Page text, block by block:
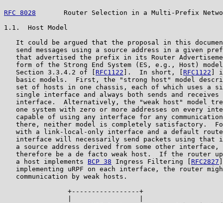
RFC 8028
Router Selection in a Multi-Prefix
1.1.  Host Model
It could be argued that the proposal in this
send messages using a source address in a given
that advertised the prefix in its Router
form of the Strong End System (ES, e.g., Host)
   Section 3.3.4.2 of [
RFC1122 ].  In short, [ RFC1122 ]
basic models.  First, the "strong host" model
set of hosts in one chassis, each of which uses a
single interface and always both sends and receives
interface.  Alternatively, the "weak host" model
one system with zero or more addresses on every
capable of using any interface for any
there, neither model is completely satisfactory.
with a link-local-only interface and a default
interface will necessarily send packets using that
a source address derived from some other interface,
therefore be a de facto weak host.  If the router
   a host implements
BCP 38 Ingress Filtering [ RFC2827
implementing uRPF on each interface, the router
   communication by weak hosts.
                +-----------------+